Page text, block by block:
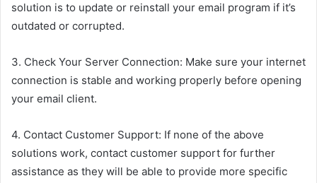
solution is to update or reinstall your email program if it’s
outdated or corrupted.
3. Check Your Server Connection: Make sure your internet
connection is stable and working properly before opening
your email client.
4. Contact Customer Support: If none of the above
solutions work, contact customer support for further
assistance as they will be able to provide more specific